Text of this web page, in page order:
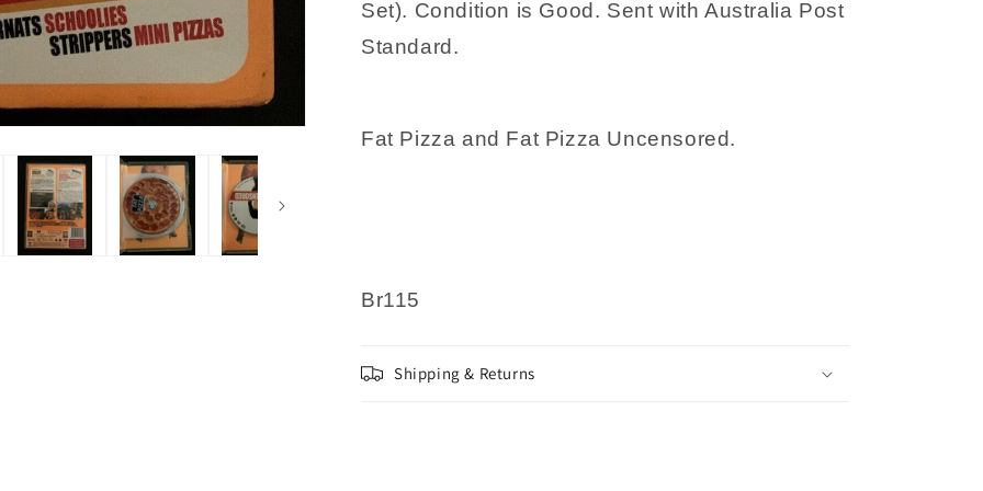
Nakad
Nakad
Set). Condition is Good. Sent with Australia Post
Standard.
Fat Pizza and Fat Pizza Uncensored.
Br115
Shipping & Returns